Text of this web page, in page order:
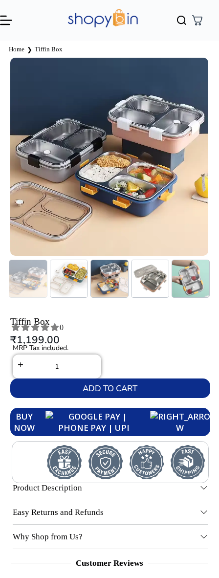
Home ❯ Tiffin Box
Tiffin Box
0
₹1,199.00
MRP Tax included.
ADD TO CART
BUY
NOW
Product Description
Easy Returns and Refunds
Why Shop from Us?
Customer Reviews